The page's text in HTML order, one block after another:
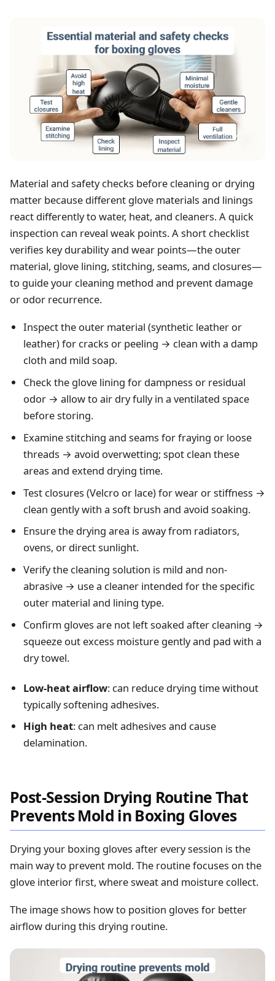
Material and safety checks before cleaning or drying
matter because different glove materials and linings
react differently to water, heat, and cleaners. A quick
inspection can reveal weak points. A short checklist
verifies key durability and wear points—the outer
material, glove lining, stitching, seams, and closures—
to guide your cleaning method and prevent damage
or odor recurrence.
Inspect the outer material (synthetic leather or
leather) for cracks or peeling → clean with a damp
cloth and mild soap.
Check the glove lining for dampness or residual
odor → allow to air dry fully in a ventilated space
before storing.
Examine stitching and seams for fraying or loose
threads → avoid overwetting; spot clean these
areas and extend drying time.
Test closures (Velcro or lace) for wear or stiffness →
clean gently with a soft brush and avoid soaking.
Ensure the drying area is away from radiators,
ovens, or direct sunlight.
Verify the cleaning solution is mild and non-
abrasive → use a cleaner intended for the specific
outer material and lining type.
Confirm gloves are not left soaked after cleaning →
squeeze out excess moisture gently and pad with a
dry towel.
Low-heat airflow: can reduce drying time without
typically softening adhesives.
High heat: can melt adhesives and cause
delamination.
Post-Session Drying Routine That
Prevents Mold in Boxing Gloves
Drying your boxing gloves after every session is the
main way to prevent mold. The routine focuses on the
glove interior first, where sweat and moisture collect.
The image shows how to position gloves for better
airflow during this drying routine.